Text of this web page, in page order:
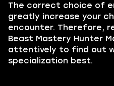
The correct choice of
greatly increase your
encounter. Therefore,
Beast Mastery Hunter
attentively to find out
specialization best.